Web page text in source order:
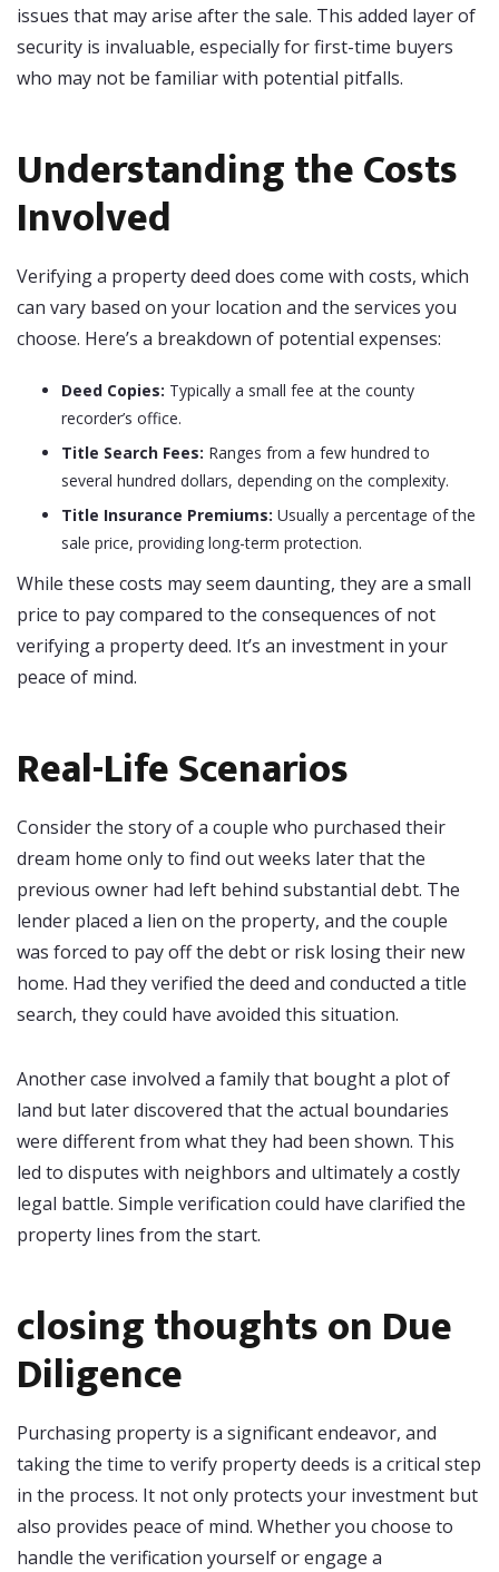
issues that may arise after the sale. This added layer of
security is invaluable, especially for first-time buyers
who may not be familiar with potential pitfalls.
Understanding the Costs
Involved
Verifying a property deed does come with costs, which
can vary based on your location and the services you
choose. Here’s a breakdown of potential expenses:
Deed Copies: Typically a small fee at the county
recorder’s office.
Title Search Fees: Ranges from a few hundred to
several hundred dollars, depending on the complexity.
Title Insurance Premiums: Usually a percentage of the
sale price, providing long-term protection.
While these costs may seem daunting, they are a small
price to pay compared to the consequences of not
verifying a property deed. It’s an investment in your
peace of mind.
Real-Life Scenarios
Consider the story of a couple who purchased their
dream home only to find out weeks later that the
previous owner had left behind substantial debt. The
lender placed a lien on the property, and the couple
was forced to pay off the debt or risk losing their new
home. Had they verified the deed and conducted a title
search, they could have avoided this situation.
Another case involved a family that bought a plot of
land but later discovered that the actual boundaries
were different from what they had been shown. This
led to disputes with neighbors and ultimately a costly
legal battle. Simple verification could have clarified the
property lines from the start.
closing thoughts on Due
Diligence
Purchasing property is a significant endeavor, and
taking the time to verify property deeds is a critical step
in the process. It not only protects your investment but
also provides peace of mind. Whether you choose to
handle the verification yourself or engage a